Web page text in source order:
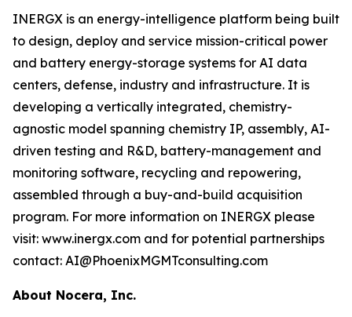
INERGX is an energy-intelligence platform being built
to design, deploy and service mission-critical power
and battery energy-storage systems for AI data
centers, defense, industry and infrastructure. It is
developing a vertically integrated, chemistry-
agnostic model spanning chemistry IP, assembly, AI-
driven testing and R&D, battery-management and
monitoring software, recycling and repowering,
assembled through a buy-and-build acquisition
program. For more information on INERGX please
visit: www.inergx.com and for potential partnerships
contact: AI@PhoenixMGMTconsulting.com
About Nocera, Inc.